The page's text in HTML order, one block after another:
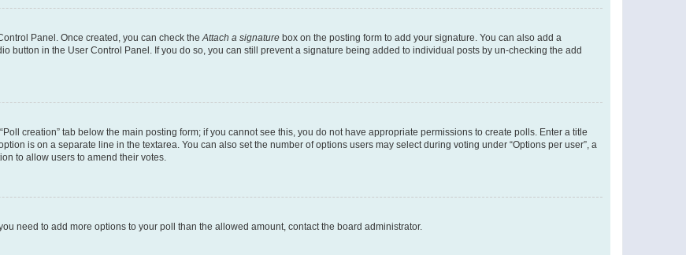
Panel. Once created, you can check theAttach a signature box on the posting form to add your signature. You can also add a
button in the User Control Panel. If you do so, you can still prevent a signature being added to individual posts by un-checking the add
creation” tab below the main posting form; if you cannot see this, you do not have appropriate permissions to create polls. Enter a title
is on a separate line in the textarea. You can also set the number of options users may select during voting under “Options per user”, a
to allow users to amend their votes.
need to add more options to your poll than the allowed amount, contact the board administrator.